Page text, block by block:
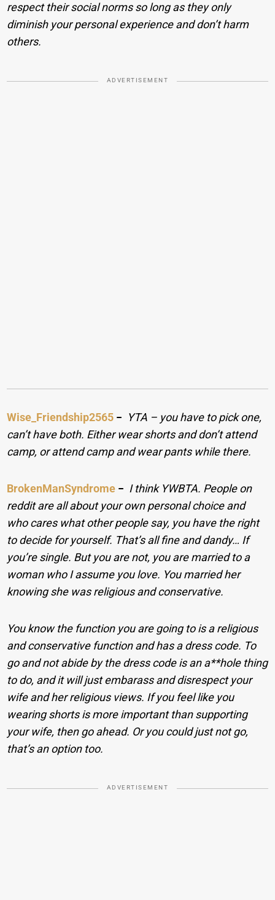
respect their social norms so long as they only
diminish your personal experience and don’t harm
others.
ADVERTISEMENT
Wise_Friendship2565 − YTA – you have to pick one,
can’t have both. Either wear shorts and don’t attend
camp, or attend camp and wear pants while there.
BrokenManSyndrome − I think YWBTA. People on
reddit are all about your own personal choice and
who cares what other people say, you have the right
to decide for yourself. That’s all fine and dandy… If
you’re single. But you are not, you are married to a
woman who I assume you love. You married her
knowing she was religious and conservative.
You know the function you are going to is a religious
and conservative function and has a dress code. To
go and not abide by the dress code is an a**hole thing
to do, and it will just embarass and disrespect your
wife and her religious views. If you feel like you
wearing shorts is more important than supporting
your wife, then go ahead. Or you could just not go,
that’s an option too.
ADVERTISEMENT